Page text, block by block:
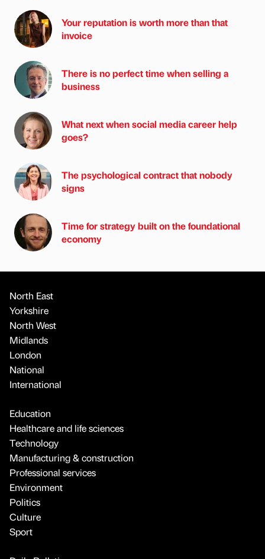
Your reputation is worth more than that
invoice
There is no perfect time when selling a
business
What next when social media career help
goes?
The psychological contract that nobody
signs
Time for strategy built on the foundational
economy
North East
Yorkshire
North West
Midlands
London
National
International
Education
Healthcare and life sciences
Technology
Manufacturing & construction
Professional services
Environment
Politics
Culture
Sport